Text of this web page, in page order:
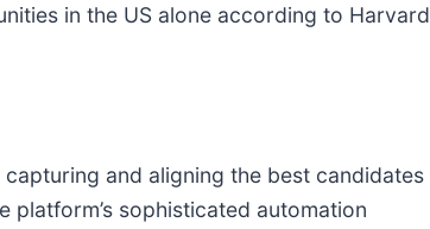
in the US alone according to Harvard
and aligning the best candidates
sophisticated automation